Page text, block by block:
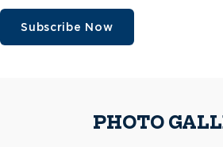
Subscribe Now
PHOTO